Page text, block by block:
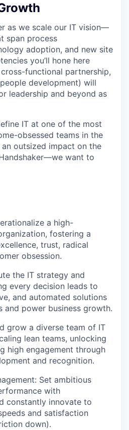
as we scale our IT vision—
span process
adoption, and new site
you’ll hone here
functional partnership,
development) will
leadership and beyond as
IT at one of the most
obsessed teams in the
outsized impact on the
want to
a high-
fostering a
trust, radical
obsession.
the IT strategy and
every decision leads to
and automated solutions
and power business growth.
grow a diverse team of IT
lean teams, unlocking
high engagement through
and recognition.
Set ambitious
with
constantly innovate to
and satisfaction
down).